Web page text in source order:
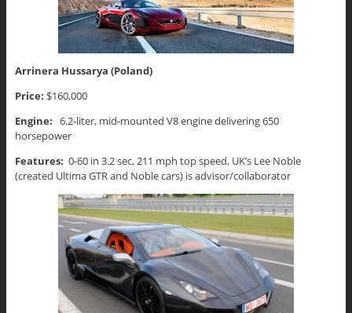
Arrinera Hussarya (Poland)
Price: $160,000
Engine: 6.2-liter, mid-mounted V8 engine delivering 650
horsepower
Features: 0-60 in 3.2 sec, 211 mph top speed, UK’s Lee Noble
(created Ultima GTR and Noble cars) is advisor/collaborator